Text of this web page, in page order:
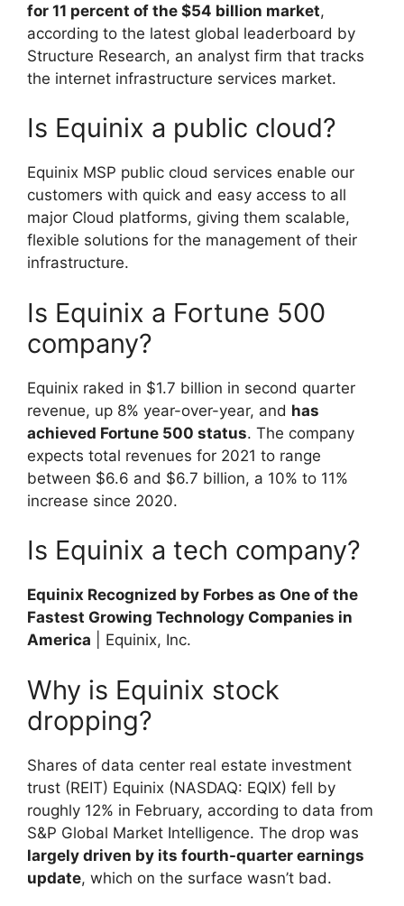
for 11 percent of the $54 billion market,
according to the latest global leaderboard by
Structure Research, an analyst firm that tracks
the internet infrastructure services market.
Is Equinix a public cloud?
Equinix MSP public cloud services enable our
customers with quick and easy access to all
major Cloud platforms, giving them scalable,
flexible solutions for the management of their
infrastructure.
Is Equinix a Fortune 500
company?
Equinix raked in $1.7 billion in second quarter
revenue, up 8% year-over-year, and has
achieved Fortune 500 status. The company
expects total revenues for 2021 to range
between $6.6 and $6.7 billion, a 10% to 11%
increase since 2020.
Is Equinix a tech company?
Equinix Recognized by Forbes as One of the
Fastest Growing Technology Companies in
America | Equinix, Inc.
Why is Equinix stock
dropping?
Shares of data center real estate investment
trust (REIT) Equinix (NASDAQ: EQIX) fell by
roughly 12% in February, according to data from
S&P Global Market Intelligence. The drop was
largely driven by its fourth-quarter earnings
update, which on the surface wasn’t bad.